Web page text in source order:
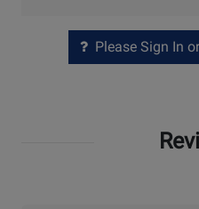
Please Sign In